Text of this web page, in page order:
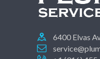
6400 Elvas